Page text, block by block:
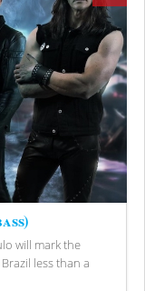
will mark the
less than a